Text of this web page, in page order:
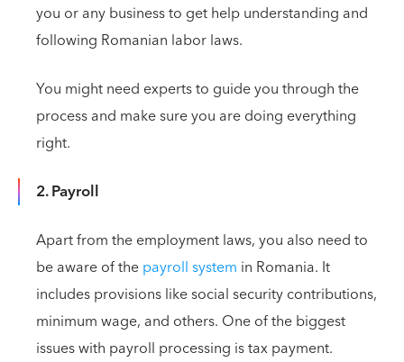
you or any business to get help understanding and
following Romanian labor laws.
You might need experts to guide you through the
process and make sure you are doing everything
right.
2. Payroll
Apart from the employment laws, you also need to
be aware of thepayroll system in Romania. It
includes provisions like social security contributions,
minimum wage, and others. One of the biggest
issues with payroll processing is tax payment.